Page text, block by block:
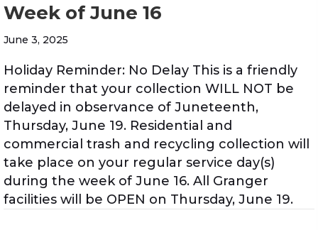
Week of June 16
June 3, 2025
Holiday Reminder: No Delay This is a friendly
reminder that your collection WILL NOT be
delayed in observance of Juneteenth,
Thursday, June 19. Residential and
commercial trash and recycling collection will
take place on your regular service day(s)
during the week of June 16. All Granger
facilities will be OPEN on Thursday, June 19.